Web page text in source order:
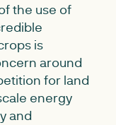
the use of
is
around
for land
energy
and